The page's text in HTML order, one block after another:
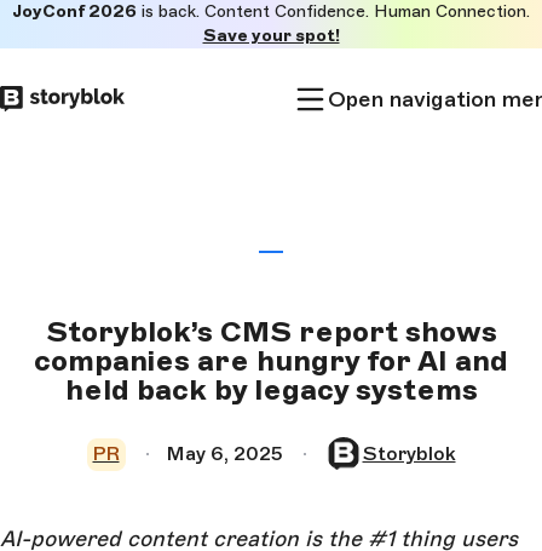
to
main
JoyConf 2026 is back. Content Confidence. Human Connection.
Save your spot!
Open navigation
Storyblok’s CMS report shows
companies are hungry for AI and
held back by legacy systems
PR May 6, 2025 Storyblok
AI-powered content creation is the #1 thing users